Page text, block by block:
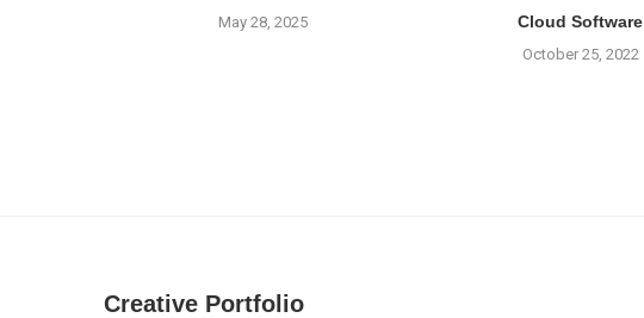
May 28, 2025
Cloud Software
October 25, 2022
Creative Portfolio